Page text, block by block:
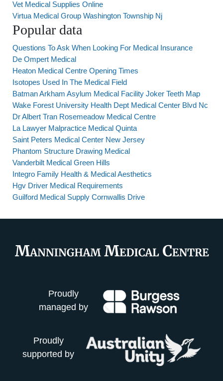
Vet Medical Supplies Online
Virtua Medical Group Washington Township Nj
Popular data
Questions To Ask When Looking For Medical Insurance
De Ompert Medical
Heaton Medical Centre Opening Times
Isotopes Used In The Medical Field
Batman Arkham Asylum Medical Facility Joker Teeth Map
Wake Forest University Health Dept Medical Center Blvd Nc
Dr Albert Tran Rosemeadow Medical Centre
La Lawyer Malpractice Medical Quinta
Saint Peters Medical Center New Jersey
Phantom Structure Drawing Medical
Vanderbilt Medical Green Hills
Integro Family Health & Medical Aesthetics
Hgv Driver Medical Requirements
Guilford Medical Supply Cornwallis Drive
Proudly
managed by
Proudly
supported by